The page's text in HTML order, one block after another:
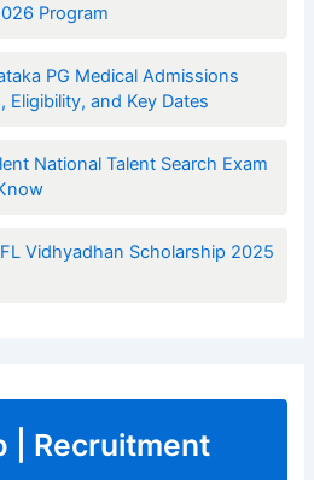
Program
PG Medical Admissions
and Key Dates
National Talent Search Exam
Vidhyadhan Scholarship 2025
| Recruitment